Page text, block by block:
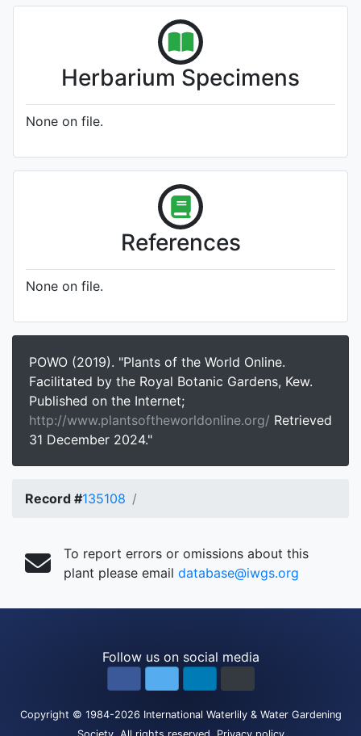
Herbarium Specimens
None on file.
References
None on file.
POWO (2019). "Plants of the World Online.
Facilitated by the Royal Botanic Gardens, Kew.
Published on the Internet;
http://www.plantsoftheworldonline.org/ Retrieved
31 December 2024."
Record #135108
To report errors or omissions about this
plant please email database@iwgs.org
Follow us on social media
Copyright © 1984-2026 International Waterlily & Water Gardening